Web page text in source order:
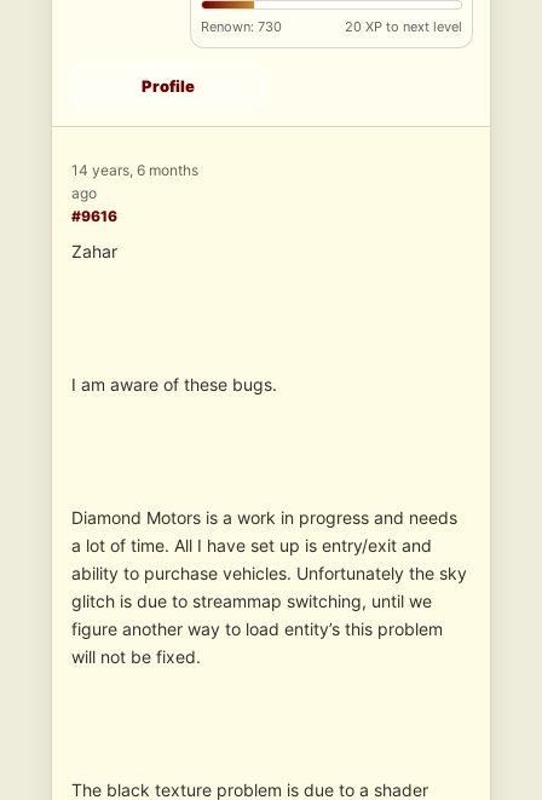
Renown: 730 20 XP to next level
Profile
14 years, 6 months
ago
#9616
Zahar
I am aware of these bugs.
Diamond Motors is a work in progress and needs
a lot of time. All I have set up is entry/exit and
ability to purchase vehicles. Unfortunately the sky
glitch is due to streammap switching, until we
figure another way to load entity’s this problem
will not be fixed.
The black texture problem is due to a shader